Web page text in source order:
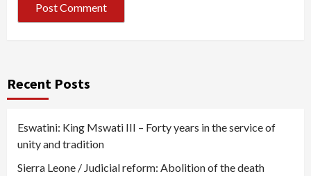
Recent Posts
Eswatini: King Mswati III – Forty years in the service of
unity and tradition
Sierra Leone / Judicial reform: Abolition of the death